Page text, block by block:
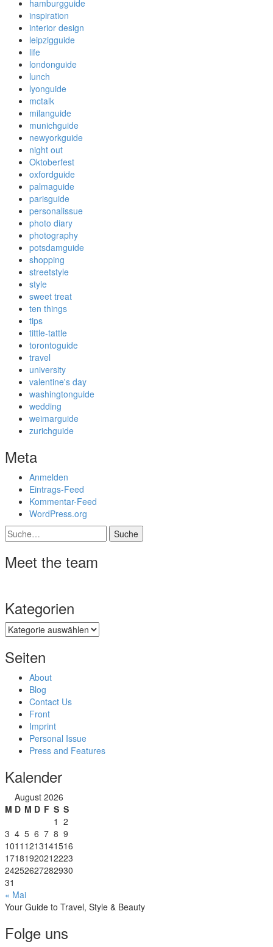
hamburgguide
inspiration
interior design
leipzigguide
life
londonguide
lunch
lyonguide
mctalk
milanguide
munichguide
newyorkguide
night out
Oktoberfest
oxfordguide
palmaguide
parisguide
personalissue
photo diary
photography
potsdamguide
shopping
streetstyle
style
sweet treat
ten things
tips
tittle-tattle
torontoguide
travel
university
valentine's day
washingtonguide
wedding
weimarguide
zurichguide
Meta
Anmelden
Eintrags-Feed
Kommentar-Feed
WordPress.org
Suche
Meet the team
Kategorien
Kategorien
Seiten
About
Blog
Contact Us
Front
Imprint
Personal Issue
Press and Features
Kalender
August 2026
M D M D F S S
1 2
3 4 5 6 7 8 9
1011 1213141516
17181920212223
24252627282930
31
« Mai
Your Guide to Travel, Style & Beauty
Folge uns